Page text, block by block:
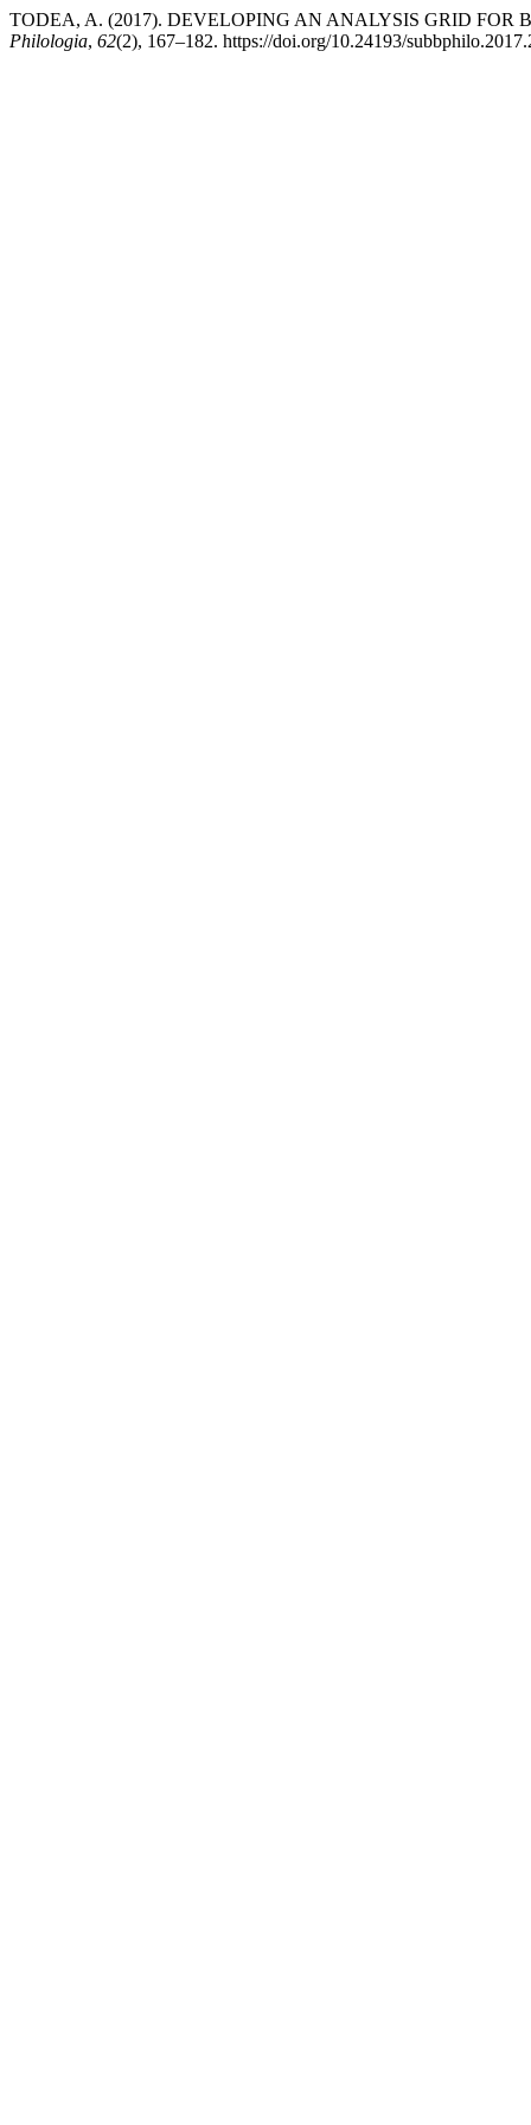
TODEA, A. (2017). DEVELOPING AN ANALYSIS GRID FOR
Philologia, 62(2), 167–182. https://doi.org/10.24193/